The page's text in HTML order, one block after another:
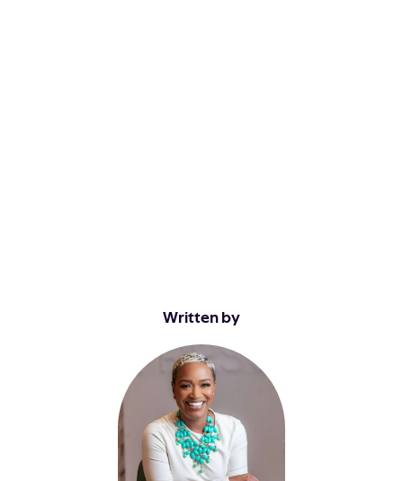
Written by